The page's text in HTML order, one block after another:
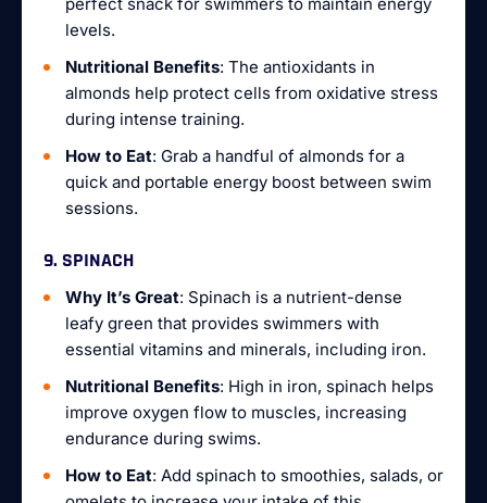
levels.
Nutritional Benefits: The antioxidants in
almonds help protect cells from oxidative stress
during intense training.
How to Eat: Grab a handful of almonds for a
quick and portable energy boost between swim
sessions.
9. SPINACH
Why It’s Great: Spinach is a nutrient-dense
leafy green that provides swimmers with
essential vitamins and minerals, including iron.
Nutritional Benefits: High in iron, spinach helps
improve oxygen flow to muscles, increasing
endurance during swims.
How to Eat: Add spinach to smoothies, salads, or